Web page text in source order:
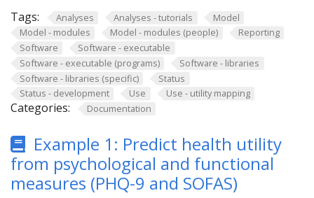
Tags:
Analyses Analyses - tutorials
Model
Model - modules
Model - modules (people)
Reporting
Software
Software - executable
Software - executable (programs)
Software - libraries
Software - libraries (specific)
Status
Status - development
Use Use - utility mapping
Categories: Documentation
Example 1: Predict health utility
from psychological and functional
measures (PHQ-9 and SOFAS)